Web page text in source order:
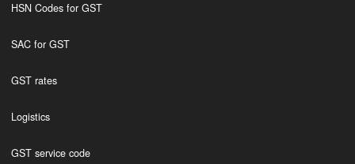
HSN Codes for GST
SAC for GST
GST rates
Logistics
GST service code